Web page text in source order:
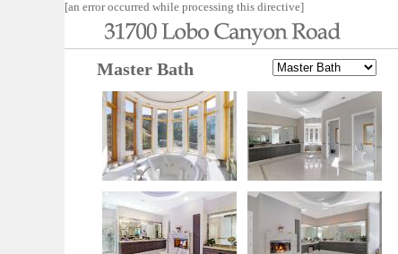
[an error occurred while processing this directive]
Master Bath